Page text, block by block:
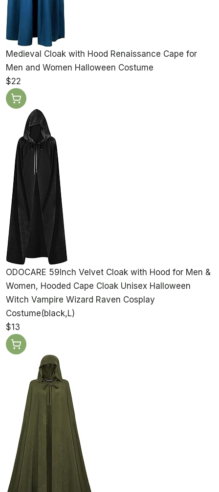
Medieval Cloak with Hood Renaissance Cape for
Men and Women Halloween Costume
$22
ODOCARE 59Inch Velvet Cloak with Hood for Men &
Women, Hooded Cape Cloak Unisex Halloween
Witch Vampire Wizard Raven Cosplay
Costume(black,L)
$13